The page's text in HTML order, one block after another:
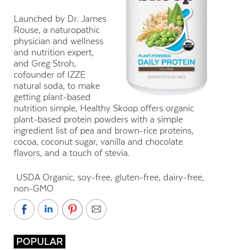
Launched by Dr. James
Rouse, a naturopathic
physician and wellness
and nutrition expert,
and Greg Stroh,
cofounder of IZZE
natural soda, to make
getting plant-based
nutrition simple, Healthy Skoop offers organic
plant-based protein powders with a simple
ingredient list of pea and brown-rice proteins,
cocoa, coconut sugar, vanilla and chocolate
flavors, and a touch of stevia.
USDA Organic, soy-free, gluten-free, dairy-free,
non-GMO
POPULAR